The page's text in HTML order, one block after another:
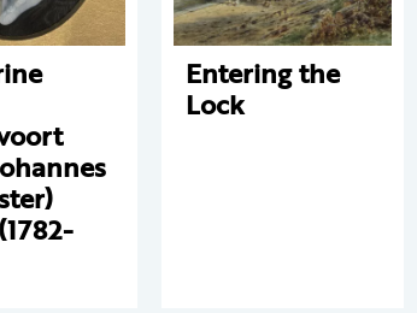
Entering the
Lock